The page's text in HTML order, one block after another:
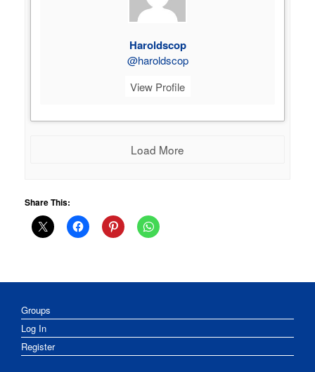
Haroldscop
@haroldscop
View Profile
Load More
Share This:
Groups
Log In
Register